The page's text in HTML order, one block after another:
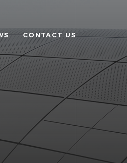
CONTACT US